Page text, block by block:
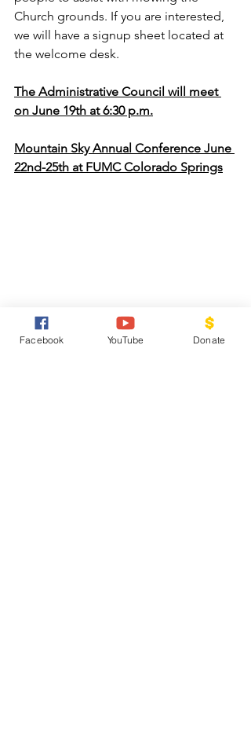
Church grounds. If you are interested,
we will have a signup sheet located at
the welcome desk.
The Administrative Council will meet
on June 19th at 6:30 p.m.
Mountain Sky Annual Conference June
22nd-25th at FUMC Colorado Springs
Saddle Up, Partners for
Facebook YouTube Donate